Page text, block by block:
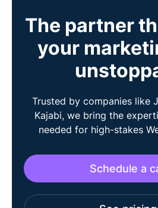
The partner
your
Trusted by companies like
Kajabi, we bring the
needed for high-stakes
Schedule a